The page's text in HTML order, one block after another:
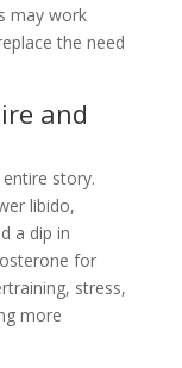
may work
the need
and
story.
libido,
a dip in
for
stress,
more